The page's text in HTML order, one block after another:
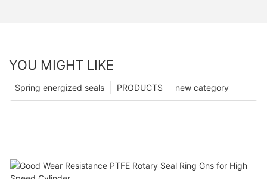
YOU MIGHT LIKE
new category
PRODUCTS
Spring energized seals